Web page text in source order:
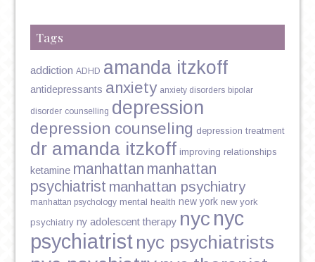
Tags
addiction ADHD amanda itzkoff
antidepressants anxiety anxiety disorders bipolar
disorder counselling depression
depression counseling depression treatment
dr amanda itzkoff improving relationships
ketamine manhattan manhattan
psychiatrist manhattan psychiatry
manhattan psychology mental health new york new york
psychiatry ny adolescent therapy nyc nyc
psychiatrist nyc psychiatrists